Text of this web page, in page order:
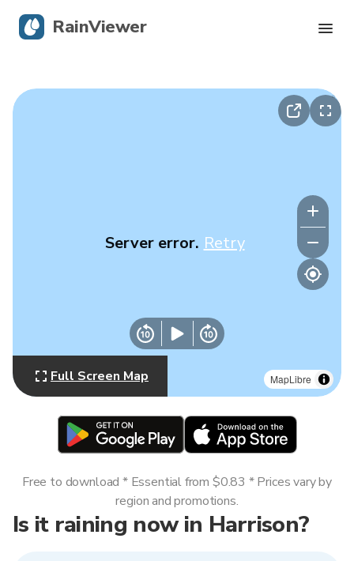
MapLibre
Server error. Retry
Full Screen Map
Is it raining now in Harrison?
Free to download * Essential from $0.83 * Prices vary by
region and promotions.
RainViewer